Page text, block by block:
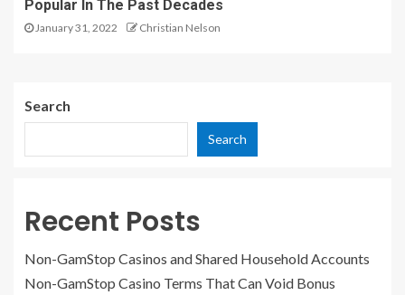
Popular In The Past Decades
January 31, 2022 Christian Nelson
Search
Search
Recent Posts
Non-GamStop Casinos and Shared Household Accounts
Non-GamStop Casino Terms That Can Void Bonus